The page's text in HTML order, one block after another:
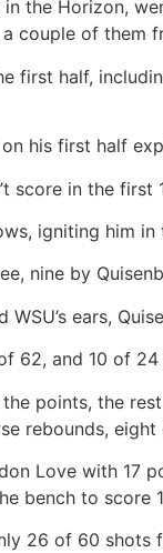
in the Horizon,
couple of them
first half,
his first half
score in the
igniting him
nine by
WSU’s ears,
62, and 10 of
points, the
rebounds,
Love with 17
bench to score
26 of 60